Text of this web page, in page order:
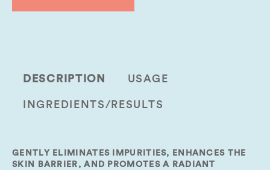
DESCRIPTION USAGE
INGREDIENTS/RESULTS
GENTLY ELIMINATES IMPURITIES, ENHANCES THE
SKIN BARRIER, AND PROMOTES A RADIANT